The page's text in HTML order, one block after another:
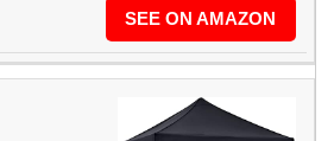
SEE ON AMAZON